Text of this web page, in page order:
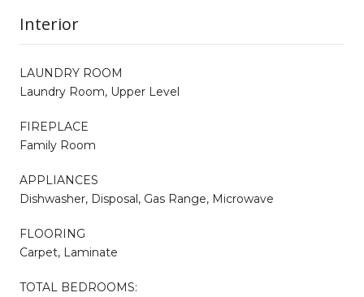
Interior
LAUNDRY ROOM
Laundry Room, Upper Level
FIREPLACE
Family Room
APPLIANCES
Dishwasher, Disposal, Gas Range, Microwave
FLOORING
Carpet, Laminate
TOTAL BEDROOMS: